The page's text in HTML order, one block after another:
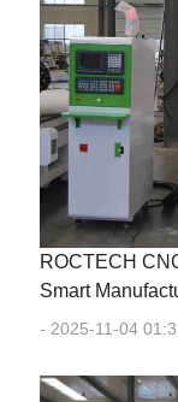
ROCTECH
Smart
- 2025-11-04